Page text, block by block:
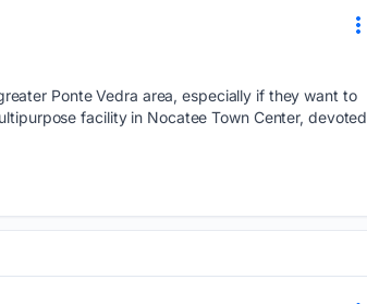
Ponte Vedra area, especially if they want to
facility in Nocatee Town Center, devoted